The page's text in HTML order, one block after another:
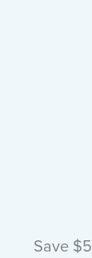
Save